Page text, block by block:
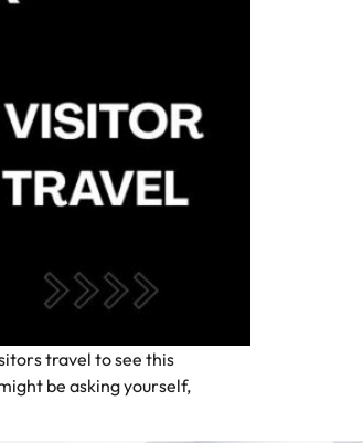
travel to see this
be asking yourself,